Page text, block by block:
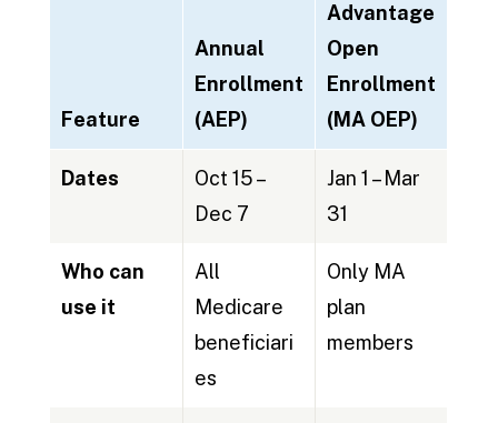
Feature
Annual
Enrollment
(AEP)
Advantage
Open
Enrollment
(MA OEP)
Dates
Oct 15 –
Dec 7
Jan 1 – Mar
31
Who can
use it
All
Medicare
beneficiari
es
Only MA
plan
members